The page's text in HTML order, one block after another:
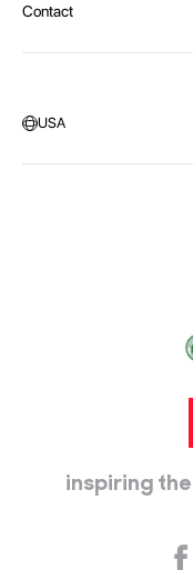
Payment Options
Contact Us
Contact
USA
inspiring